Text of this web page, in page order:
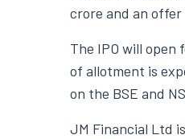
crore and an offer
The IPO will open
of allotment is
on the BSE and
JM Financial Ltd